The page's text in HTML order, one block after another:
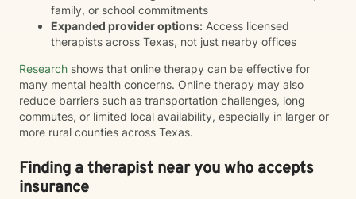
family, or school commitments
Expanded provider options: Access licensed
therapists across Texas, not just nearby offices
Research shows that online therapy can be effective for
many mental health concerns. Online therapy may also
reduce barriers such as transportation challenges, long
commutes, or limited local availability, especially in larger or
more rural counties across Texas.
Finding a therapist near you who accepts
insurance